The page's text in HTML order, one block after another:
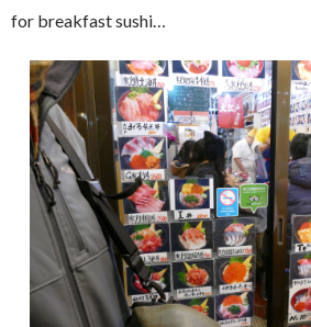
for breakfast sushi…